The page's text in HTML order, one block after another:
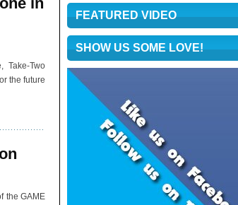
Take-Two
the future
the GAME
FEATURED VIDEO
SHOW US SOME LOVE!